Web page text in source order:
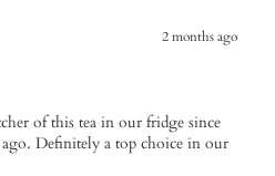
2 months ago
of this tea in our fridge since
Definitely a top choice in our